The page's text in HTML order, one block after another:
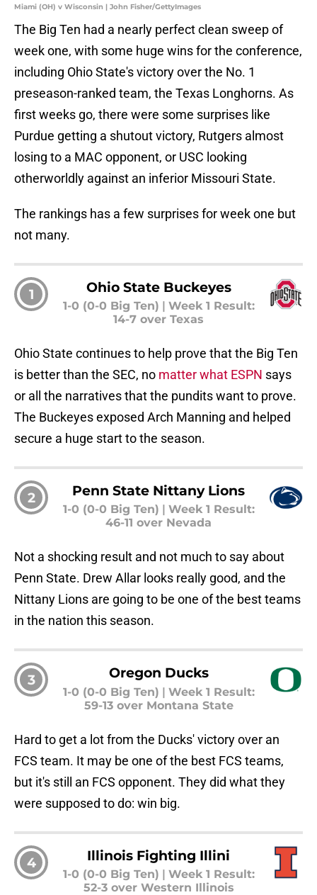
Miami (OH) v Wisconsin | John Fisher/GettyImages
The Big Ten had a nearly perfect clean sweep of
week one, with some huge wins for the conference,
including Ohio State's victory over the No. 1
preseason-ranked team, the Texas Longhorns. As
first weeks go, there were some surprises like
Purdue getting a shutout victory, Rutgers almost
losing to a MAC opponent, or USC looking
otherworldly against an inferior Missouri State.
The rankings has a few surprises for week one but
not many.
1 Ohio State Buckeyes
1-0 (0-0 Big Ten)
Week 1 Result:
14-7 over Texas
Ohio State continues to help prove that the Big Ten
is better than the SEC, no matter what ESPN says
or all the narratives that the pundits want to prove.
The Buckeyes exposed Arch Manning and helped
secure a huge start to the season.
2 Penn State Nittany Lions
1-0 (0-0 Big Ten)
Week 1 Result:
46-11 over Nevada
Not a shocking result and not much to say about
Penn State. Drew Allar looks really good, and the
Nittany Lions are going to be one of the best teams
in the nation this season.
3 Oregon Ducks
1-0 (0-0 Big Ten) | Week 1 Result:
59-13 over Montana State
Hard to get a lot from the Ducks' victory over an
FCS team. It may be one of the best FCS teams,
but it's still an FCS opponent. They did what they
were supposed to do: win big.
4 Illinois Fighting Illini
1-0 (0-0 Big Ten) | Week 1 Result:
52-3 over Western Illinois